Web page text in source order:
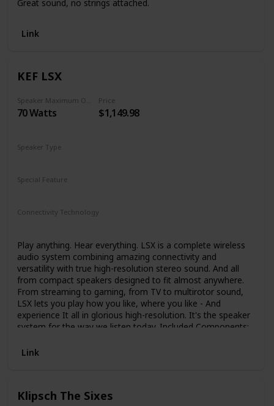
Great sound, no strings attached.
Link
KEF LSX
70 Watts
Price
$1,149.98
Speaker Type
Special Feature
Connectivity Technology
Play anything. Hear everything. LSX is a complete wireless
audio system combining amazing connectivity and
versatility with true high-resolution stereo sound. And all
from compact speakers designed to fit almost anywhere.
From streaming to gaming, from TV to multirotor sound,
LSX lets you play how you like, where you like - And
experience It all in glorious high-resolution. It's the speaker
system for the way we listen today. Included Components:
Link
Klipsch The Sixes